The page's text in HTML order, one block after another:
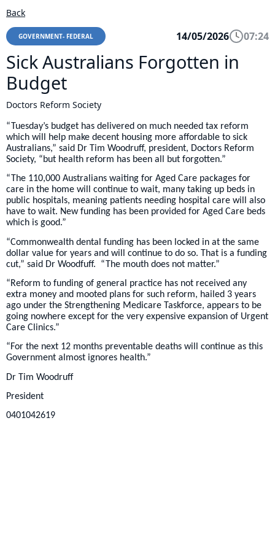
Back
GOVERNMENT- FEDERAL 14/05/2026 07:24
Sick Australians Forgotten in
Budget
Doctors Reform Society
“Tuesday’s budget has delivered on much needed tax reform
which will help make decent housing more affordable to sick
Australians,” said Dr Tim Woodruff, president, Doctors Reform
Society, “but health reform has been all but forgotten.”
“The 110,000 Australians waiting for Aged Care packages for
care in the home will continue to wait, many taking up beds in
public hospitals, meaning patients needing hospital care will also
have to wait. New funding has been provided for Aged Care beds
which is good.”
“Commonwealth dental funding has been locked in at the same
dollar value for years and will continue to do so. That is a funding
cut,” said Dr Woodfuff. “The mouth does not matter.”
“Reform to funding of general practice has not received any
extra money and mooted plans for such reform, hailed 3 years
ago under the Strengthening Medicare Taskforce, appears to be
going nowhere except for the very expensive expansion of Urgent
Care Clinics.”
“For the next 12 months preventable deaths will continue as this
Government almost ignores health.”
Dr Tim Woodruff
President
0401042619